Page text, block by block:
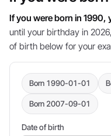
If you were born in
until your birthday in
of birth below for your
Born 1990-01-01
Born 2007-09-01
Date of birth